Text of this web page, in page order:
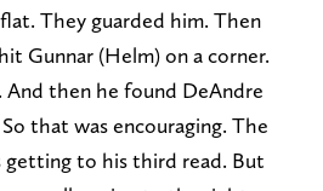
They guarded him. Then
Gunnar (Helm) on a corner.
And then he found DeAndre
that was encouraging. The
getting to his third read. But